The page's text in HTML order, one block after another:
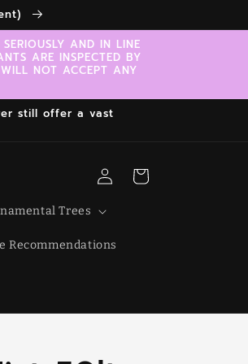
AND IN LINE
ARE INSPECTED BY
WILL NOT ACCEPT ANY
still offer a vast
Trees
Recommendations
Log
in
Cart